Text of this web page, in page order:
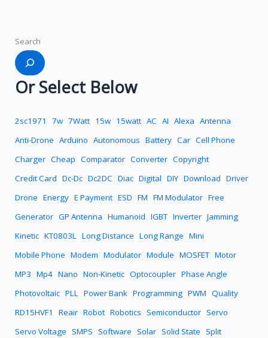
Search
Or Select Below
2sc1971 7w 7Watt 15w 15watt AC AI Alexa Antenna
Anti-Drone Arduino Autonomous Battery Car Cell Phone
Charger Cheap Comparator Converter Copyright
Credit Card Dc-Dc Dc2DC Diac Digital DIY Download Driver
Drone Energy E Payment ESD FM FM Modulator Free
Generator GP Antenna Humanoid IGBT Inverter Jamming
Kinetic KT0803L Long Distance Long Range Mini
Mobile Phone Modem Modulator Module MOSFET Motor
MP3 Mp4 Nano Non-Kinetic Optocoupler Phase Angle
Photovoltaic PLL Power Bank Programming PWM Quality
RD15HVF1
Reair Robot Robotics Semiconductor Servo
Servo Voltage SMPS Software Solar Solid State Split